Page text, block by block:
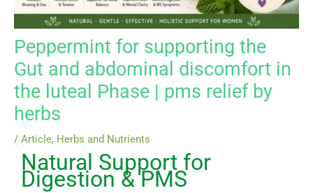
Peppermint for supporting the
Gut and abdominal discomfort in
the luteal Phase | pms relief by
herbs
/ Article, Herbs and Nutrients
Natural Support for
Digestion & PMS